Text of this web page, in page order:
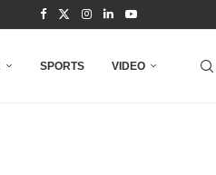
SPORTS VIDEO